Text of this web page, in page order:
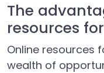
The
resources
Online resources
wealth of